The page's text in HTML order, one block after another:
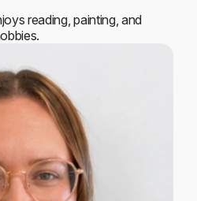
reading, painting, and